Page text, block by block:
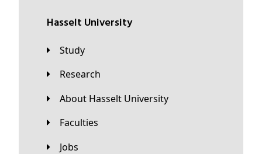
Hasselt University
Study
Research
About Hasselt University
Faculties
Jobs